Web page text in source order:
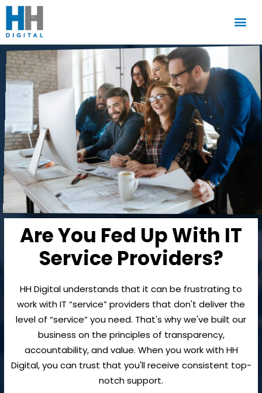
Are You Fed Up With IT
Service Providers?
HH Digital understands that it can be frustrating to
work with IT “service” providers that don't deliver the
level of “service” you need. That's why we've built our
business on the principles of transparency,
accountability, and value. When you work with HH
Digital, you can trust that you'll receive consistent top-
notch support.